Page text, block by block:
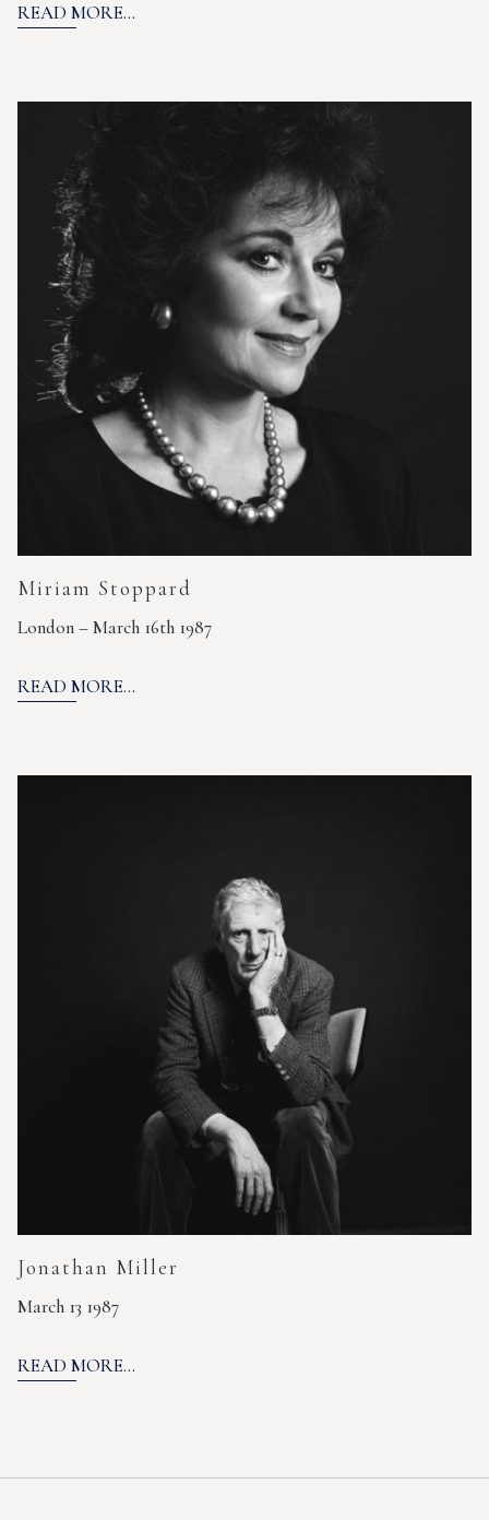
READ MORE...
Miriam Stoppard
London – March 16th 1987
READ MORE...
Jonathan Miller
March 13 1987
READ MORE...